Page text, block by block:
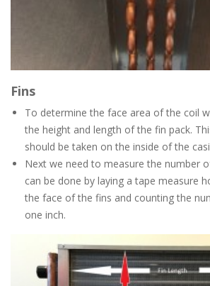
Fins
To determine the face area of the coil
the height and length of the fin pack.
should be taken on the inside of the
Next we need to measure the number
can be done by laying a tape measure
the face of the fins and counting the
one inch.